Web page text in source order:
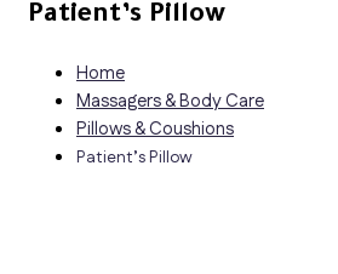
Patient’s Pillow
Home
Massagers & Body Care
Pillows & Coushions
Patient’s Pillow